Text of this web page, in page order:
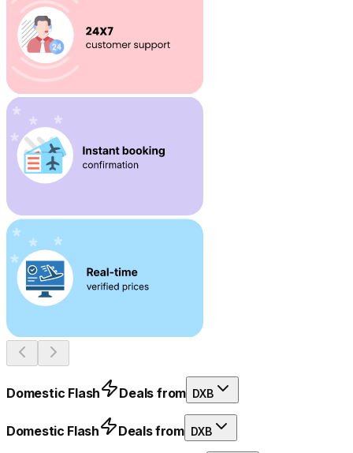
Domestic Flash Deals from DXB
Domestic Flash Deals from DXB